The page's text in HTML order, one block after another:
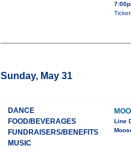
Sunday, May 31
DANCE
FOOD/BEVERAGES
FUNDRAISERS/BENEFITS
MUSIC
Line